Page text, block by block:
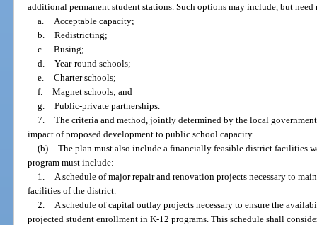
additional permanent student stations. Such options may include, but
a.
Acceptable capacity;
b. Redistricting;
c. Busing;
d. Year-round schools;
e. Charter schools;
f. Magnet schools; and
g. Public-private partnerships.
7. The criteria and method, jointly determined by the local
impact of proposed development to public school capacity.
(b) The plan must also include a financially feasible district facilities
program must include:
1.
A schedule of major repair and renovation projects necessary to
facilities of the district.
2.
A schedule of capital outlay projects necessary to ensure the
projected student enrollment in K-12 programs. This schedule shall